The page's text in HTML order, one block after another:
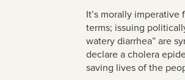
It’s morally
terms; issuing
watery diarrhea” are
declare a cholera
saving lives of the